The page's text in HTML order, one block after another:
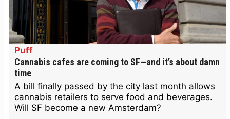
Puff
Cannabis cafes are coming to SF—and it’s about damn
time
A bill finally passed by the city last month allows
cannabis retailers to serve food and beverages.
Will SF become a new Amsterdam?